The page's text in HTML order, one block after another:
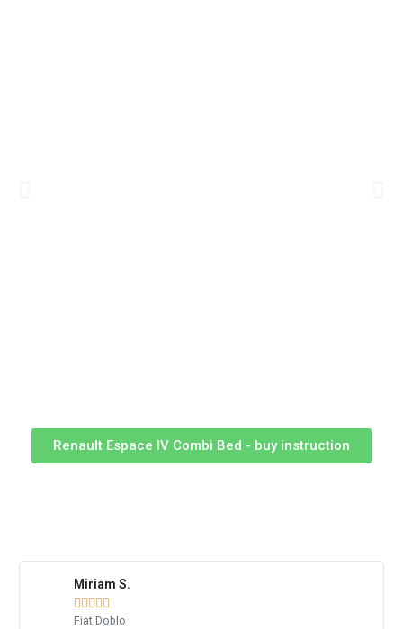
Renault Espace IV Combi Bed - buy instruction
Miriam S.
    
Fiat Doblo